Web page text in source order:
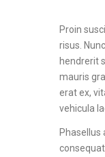
Proin
risus.
hendrerit
mauris
erat ex,
vehicula
Phasellus